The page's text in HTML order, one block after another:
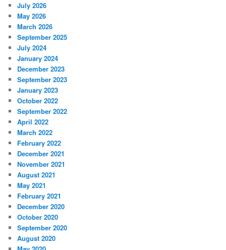
July 2026
May 2026
March 2026
September 2025
July 2024
January 2024
December 2023
September 2023
January 2023
October 2022
September 2022
April 2022
March 2022
February 2022
December 2021
November 2021
August 2021
May 2021
February 2021
December 2020
October 2020
September 2020
August 2020